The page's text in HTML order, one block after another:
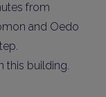
from
and Oedo
this building.